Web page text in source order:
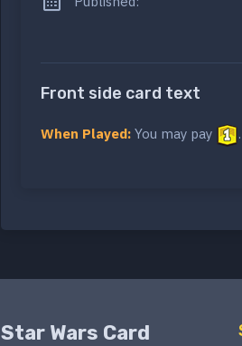
Front side card text
When Played: You may pay
Star Wars Card